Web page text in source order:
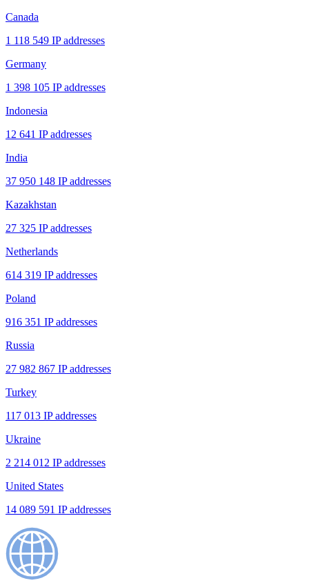
Canada
1 118 549 IP addresses
Germany
1 398 105 IP addresses
Indonesia
12 641 IP addresses
India
37 950 148 IP addresses
Kazakhstan
27 325 IP addresses
Netherlands
614 319 IP addresses
Poland
916 351 IP addresses
Russia
27 982 867 IP addresses
Turkey
117 013 IP addresses
Ukraine
2 214 012 IP addresses
United States
14 089 591 IP addresses